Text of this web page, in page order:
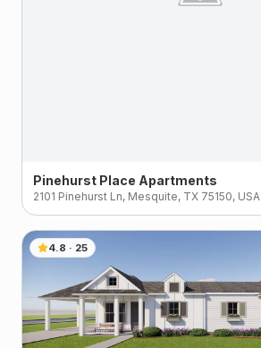
Pinehurst Place Apartments
2101 Pinehurst Ln, Mesquite, TX 75150, USA
4.8 · 25